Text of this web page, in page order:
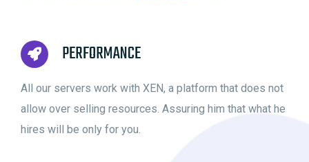
PERFORMANCE
All our servers work with XEN, a platform that does not
allow over selling resources. Assuring him that what he
hires will be only for you.